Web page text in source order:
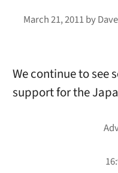
March 21, 2011by
We continue to see
support for the